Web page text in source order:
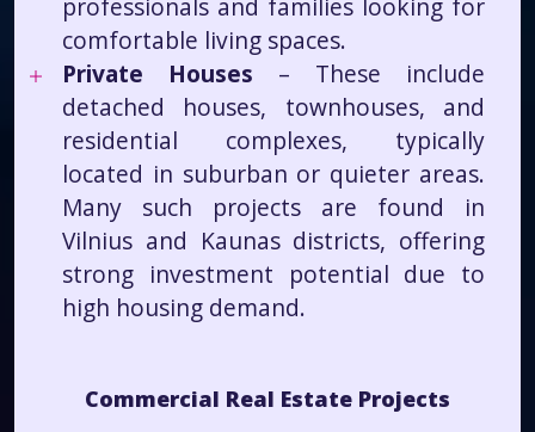
professionals and families looking for
comfortable living spaces.
Private Houses
– These include
detached houses, townhouses, and
residential complexes, typically
located in suburban or quieter areas.
Many such projects are found in
Vilnius and Kaunas districts, offering
strong investment potential due to
high housing demand.
Commercial Real Estate Projects